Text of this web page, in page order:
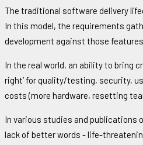
The traditional software delivery
In this model, the requirements
development against those
In the real world, an ability to bring
right’ for quality/testing, security,
costs (more hardware, resetting
In various studies and publications
lack of better words - life-